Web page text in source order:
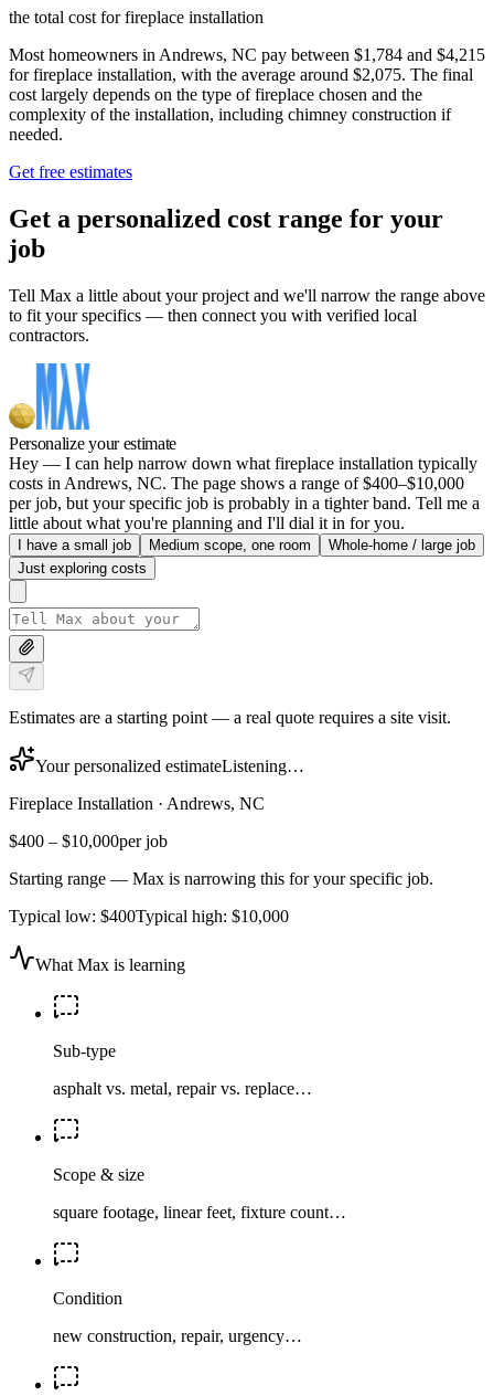
the total cost for fireplace installation
Most homeowners in Andrews, NC pay between $1,784 and $4,215
for fireplace installation, with the average around $2,075. The final
cost largely depends on the type of fireplace chosen and the
complexity of the installation, including chimney construction if
needed.
Get free estimates
Get a personalized cost range for your
job
Tell Max a little about your project and we'll narrow the range above
to fit your specifics — then connect you with verified local
contractors.
Personalize your estimate
Hey — I can help narrow down what fireplace installation typically
costs in Andrews, NC. The page shows a range of $400–$10,000
per job, but your specific job is probably in a tighter band. Tell me a
little about what you're planning and I'll dial it in for you.
I have a small job Medium scope, one room
Whole-home / large job
Just exploring costs
Estimates are a starting point — a real quote requires a site visit.
Your personalized estimateListening…
Fireplace Installation · Andrews, NC
$400 – $10,000per job
Starting range — Max is narrowing this for your specific job.
Typical low: $400Typical high: $10,000
What Max is learning
Sub-type
asphalt vs. metal, repair vs. replace…
Scope & size
square footage, linear feet, fixture count…
Condition
new construction, repair, urgency…